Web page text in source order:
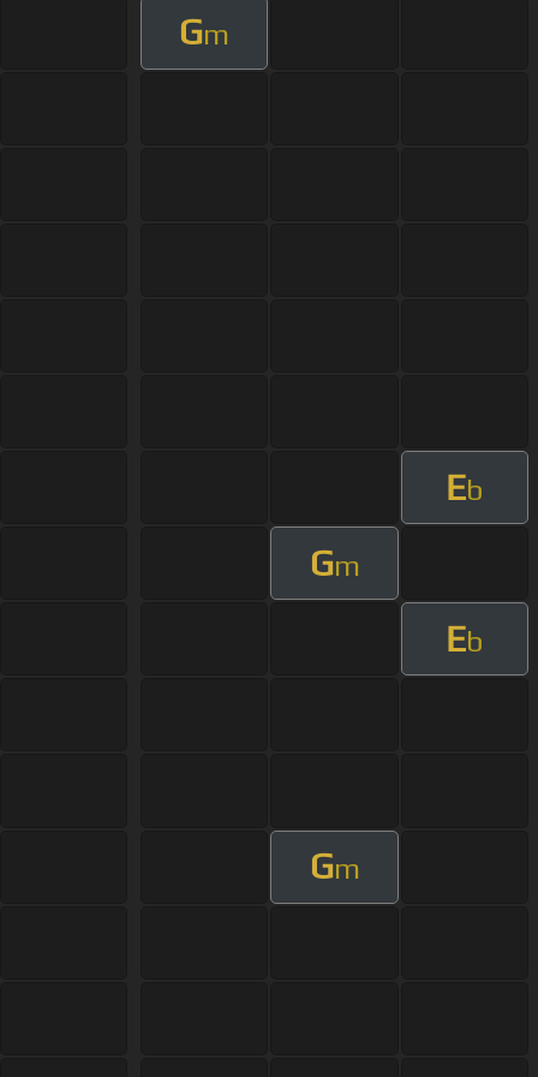
Gm
Eb
Gm
Eb
Gm